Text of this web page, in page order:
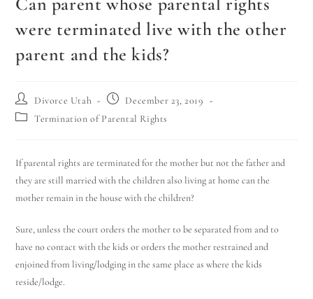
were terminated live with the other
parent and the kids?
Divorce Utah
December 23, 2019
Termination of Parental Rights
If parental rights are terminated for the mother but not the father and
they are still married with the children also living at home can the
mother remain in the house with the children?
Sure, unless the court orders the mother to be separated from and to
have no contact with the kids or orders the mother restrained and
enjoined from living/lodging in the same place as where the kids
reside/lodge.